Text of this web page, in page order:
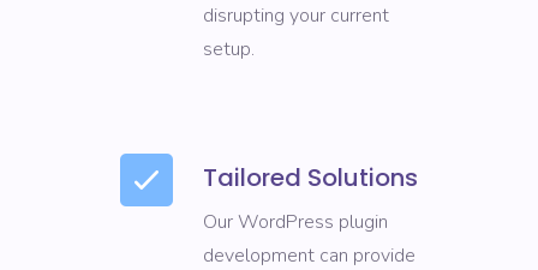
disrupting your current
setup.
Tailored Solutions
Our WordPress plugin
development can provide